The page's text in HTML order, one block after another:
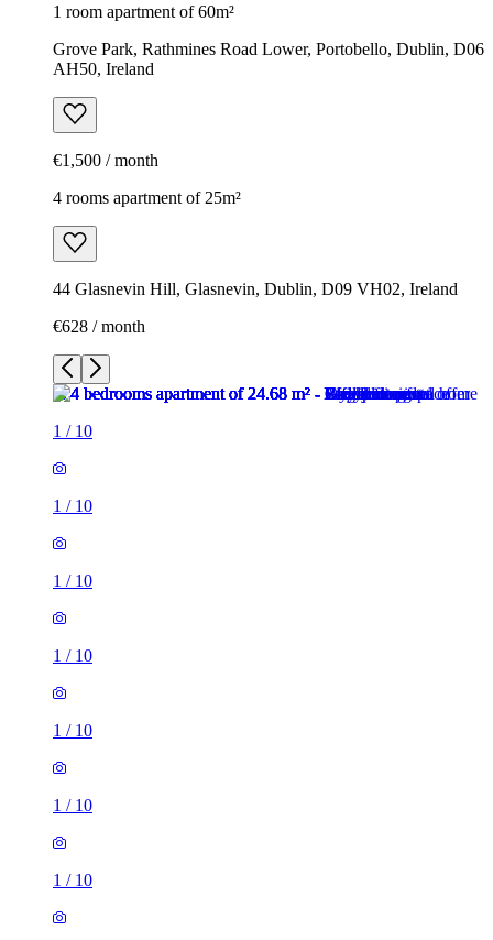
1 room apartment of 60m²
Grove Park, Rathmines Road Lower, Portobello, Dublin, D06
AH50, Ireland
€1,500 / month
4 rooms apartment of 25m²
44 Glasnevin Hill, Glasnevin, Dublin, D09 VH02, Ireland
€628 / month
1 / 10
1 / 10
1 / 10
1 / 10
1 / 10
1 / 10
1 / 10